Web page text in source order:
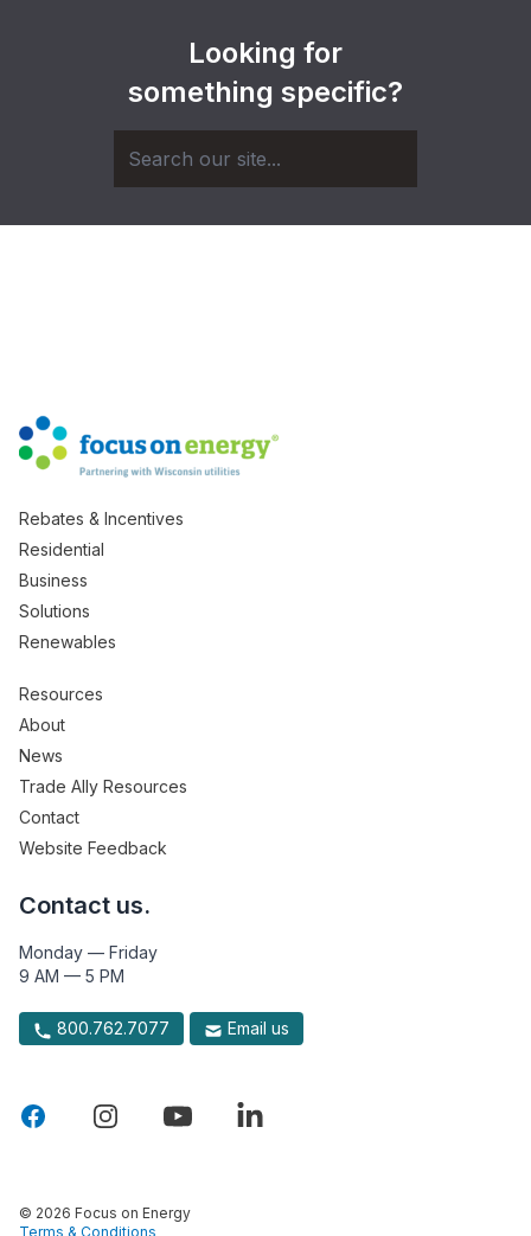
Looking for
something specific?
Rebates & Incentives
Residential
Business
Solutions
Renewables
Resources
About
News
Trade Ally Resources
Contact
Website Feedback
Contact us.
Monday — Friday
9 AM — 5 PM
800.762.7077 Email us
© 2026 Focus on Energy
Terms & Conditions